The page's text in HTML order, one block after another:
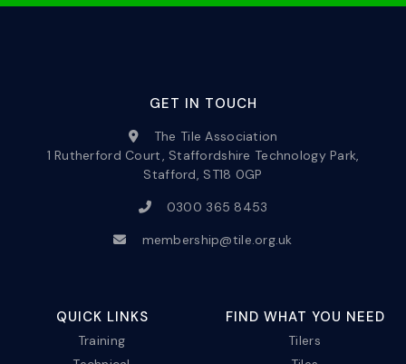
GET IN TOUCH
The Tile Association
1 Rutherford Court, Staffordshire Technology Park,
Stafford, ST18 0GP
0300 365 8453
membership@tile.org.uk
QUICK LINKS
Training
FIND WHAT YOU NEED
Tilers